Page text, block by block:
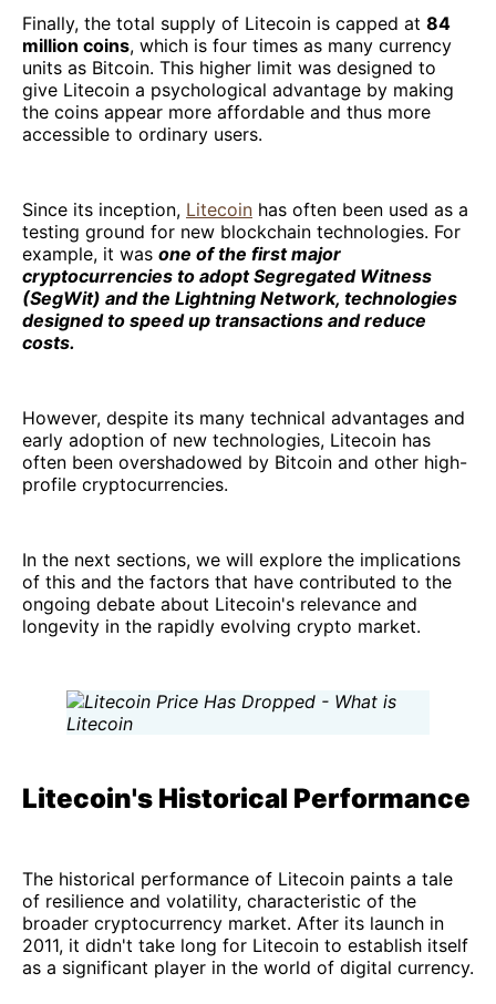
Finally, the total supply of Litecoin is capped at 84
million coins, which is four times as many currency
units as Bitcoin. This higher limit was designed to
give Litecoin a psychological advantage by making
the coins appear more affordable and thus more
accessible to ordinary users.
Since its inception, Litecoin has often been used as a
testing ground for new blockchain technologies. For
example, it was one of the first major
cryptocurrencies to adopt Segregated Witness
(SegWit) and the Lightning Network, technologies
designed to speed up transactions and reduce
costs.
However, despite its many technical advantages and
early adoption of new technologies, Litecoin has
often been overshadowed by Bitcoin and other high-
profile cryptocurrencies.
In the next sections, we will explore the implications
of this and the factors that have contributed to the
ongoing debate about Litecoin's relevance and
longevity in the rapidly evolving crypto market.
Litecoin's Historical Performance
The historical performance of Litecoin paints a tale
of resilience and volatility, characteristic of the
broader cryptocurrency market. After its launch in
2011, it didn't take long for Litecoin to establish itself
as a significant player in the world of digital currency.